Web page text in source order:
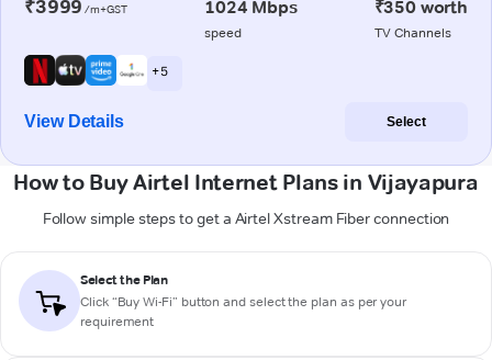
₹3999 /m+GST 1024 Mbps
speed
₹350 worth
TV Channels
+ 5
View Details Select
How to Buy Airtel Internet Plans in Vijayapura
Follow simple steps to get a Airtel Xstream Fiber connection
Select the Plan
Click “Buy Wi-Fi” button and select the plan as per your
requirement